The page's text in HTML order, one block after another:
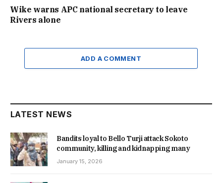
Wike warns APC national secretary to leave
Rivers alone
ADD A COMMENT
LATEST NEWS
Bandits loyal to Bello Turji attack Sokoto
community, killing and kidnapping many
January 15, 2026